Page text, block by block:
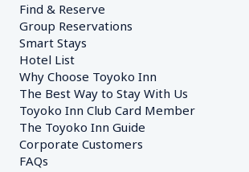
Find & Reserve
Group Reservations
Smart Stays
Hotel List
Why Choose Toyoko Inn
The Best Way to Stay With Us
Toyoko Inn Club Card Member
The Toyoko Inn Guide
Corporate Customers
FAQs